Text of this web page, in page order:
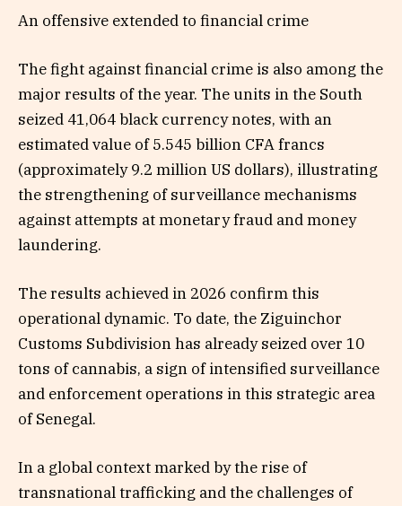
An offensive extended to financial crime
The fight against financial crime is also among the
major results of the year. The units in the South
seized 41,064 black currency notes, with an
estimated value of 5.545 billion CFA francs
(approximately 9.2 million US dollars), illustrating
the strengthening of surveillance mechanisms
against attempts at monetary fraud and money
laundering.
The results achieved in 2026 confirm this
operational dynamic. To date, the Ziguinchor
Customs Subdivision has already seized over 10
tons of cannabis, a sign of intensified surveillance
and enforcement operations in this strategic area
of Senegal.
In a global context marked by the rise of
transnational trafficking and the challenges of